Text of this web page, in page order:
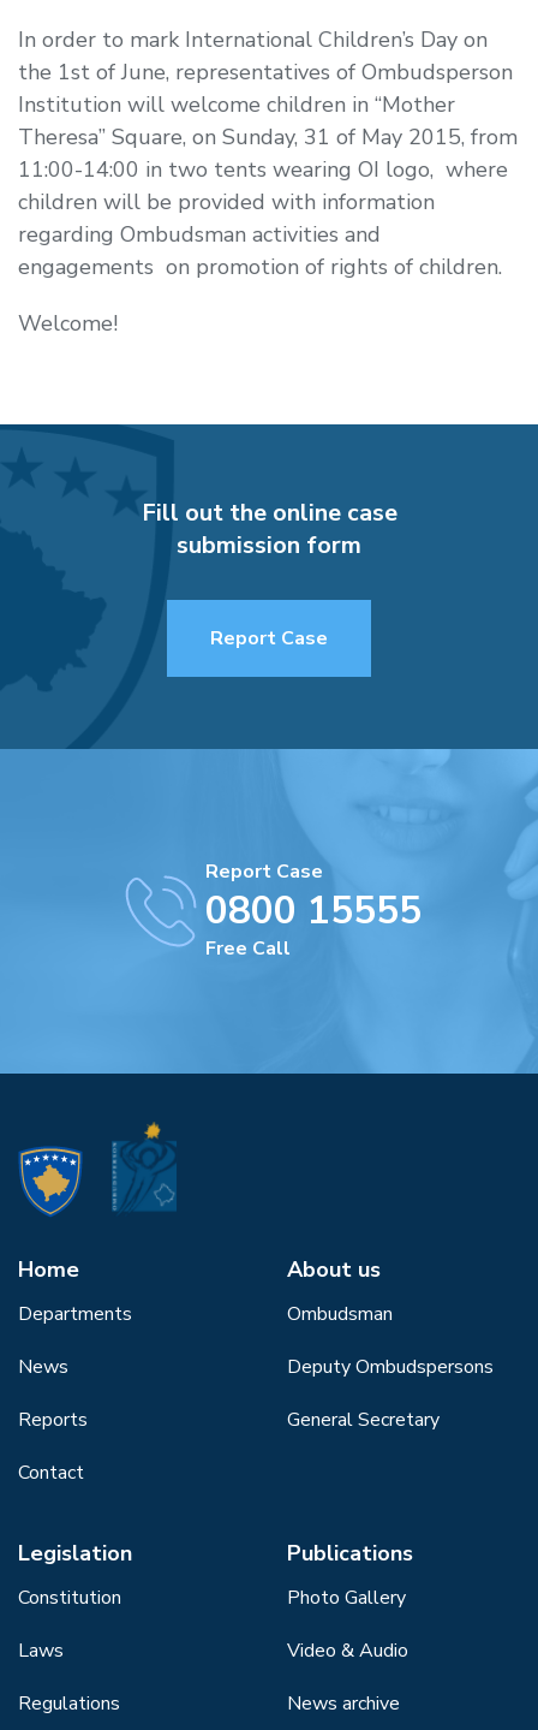
In order to mark International Children’s Day on
the 1st of June, representatives of Ombudsperson
Institution will welcome children in “Mother
Theresa” Square, on Sunday, 31 of May 2015, from
11:00-14:00 in two tents wearing OI logo, where
children will be provided with information
regarding Ombudsman activities and
engagements on promotion of rights of children.
Welcome!
Fill out the online case
submission form
Report Case
Report Case
0800 15555
Free Call
Home
Departments
News
Reports
Contact
About us
Ombudsman
Deputy Ombudspersons
General Secretary
Legislation
Constitution
Laws
Regulations
Publications
Photo Gallery
Video & Audio
News archive